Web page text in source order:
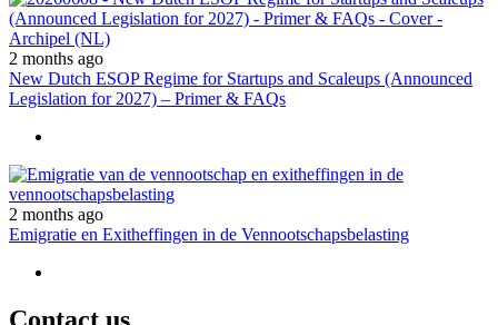
2 months ago
New Dutch ESOP Regime for Startups and Scaleups (Announced
Legislation for 2027) – Primer & FAQs
2 months ago
Emigratie en Exitheffingen in de Vennootschapsbelasting